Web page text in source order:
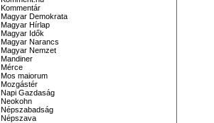
Kommentár
Magyar Demokrata
Magyar Hírlap
Magyar Idők
Magyar Narancs
Magyar Nemzet
Mandiner
Mérce
Mos maiorum
Mozgástér
Napi Gazdaság
Neokohn
Népszabadság
Népszava